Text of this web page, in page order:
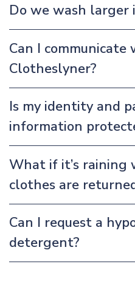
Do we wash larger
Can I communicate
Clotheslyner?
Is my identity and
information
What if it’s raining
clothes are
Can I request a
detergent?